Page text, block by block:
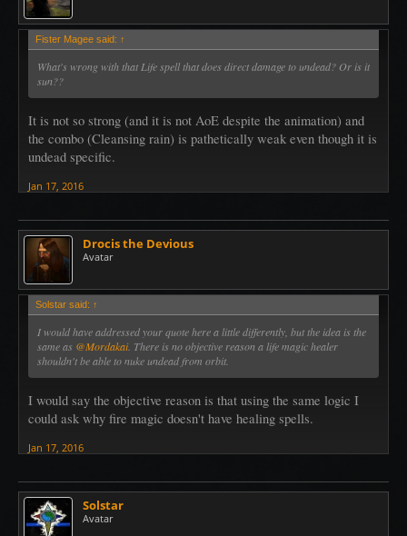
Fister Magee said: ↑
What's wrong with that Life spell that does direct damage to undead? Or is it
sun??
It is not so strong (and it is not AoE despite the animation) and
the combo (Cleansing rain) is pathetically weak even though it is
undead specific.
Jan 17, 2016
Drocis the Devious
Avatar
Solstar said: ↑
I would have addressed your quote here a little differently, but the idea is the
same as @Mordakai. There is no objective reason a life magic healer
shouldn't be able to nuke undead from orbit.
I would say the objective reason is that using the same logic I
could ask why fire magic doesn't have healing spells.
Jan 17, 2016
Solstar
Avatar